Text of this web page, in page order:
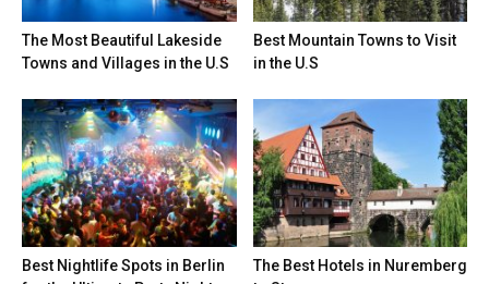
The Most Beautiful Lakeside
Towns and Villages in the U.S
Best Mountain Towns to Visit
in the U.S
Best Nightlife Spots in Berlin
The Best Hotels in Nuremberg